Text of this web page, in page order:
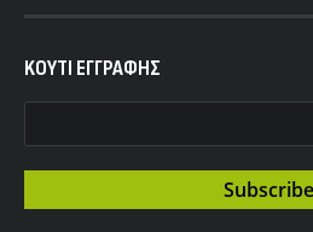
KOYTI ΕΓΓΡΑΦΗΣ